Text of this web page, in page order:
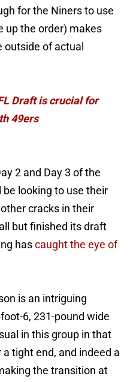
for the Niners to use
up the order) makes
of actual
Draft is crucial for
49ers
2 and Day 3 of the
looking to use their
cracks in their
but finished its draft
hascaught the eye of
is an intriguing
6, 231-pound wide
in this group in that
tight end, and indeed a
the transition at